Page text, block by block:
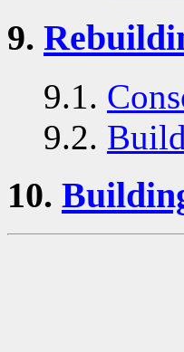
9.
9.1.
9.2.
10.